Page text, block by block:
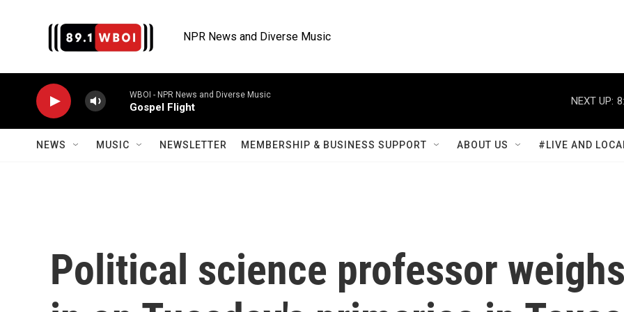
NPR News and Diverse Music
WBOI - NPR News and Diverse Music
Gospel Flight
NEXT UP:
NEWS MUSIC NEWSLETTER MEMBERSHIP & BUSINESS SUPPORT ABOUT US #LIVE AND
Political science professor weighs